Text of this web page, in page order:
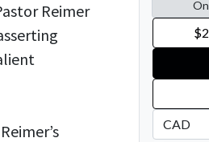
Reimer